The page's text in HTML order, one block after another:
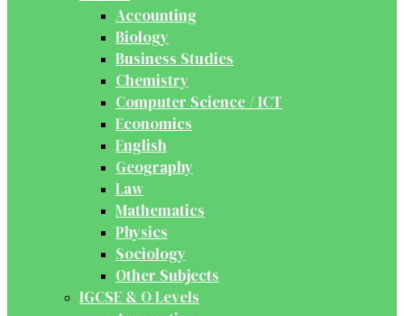
Accounting
Biology
Business Studies
Chemistry
Computer Science / ICT
Economics
English
Geography
Law
Mathematics
Physics
Sociology
Other Subjects
IGCSE & O Levels